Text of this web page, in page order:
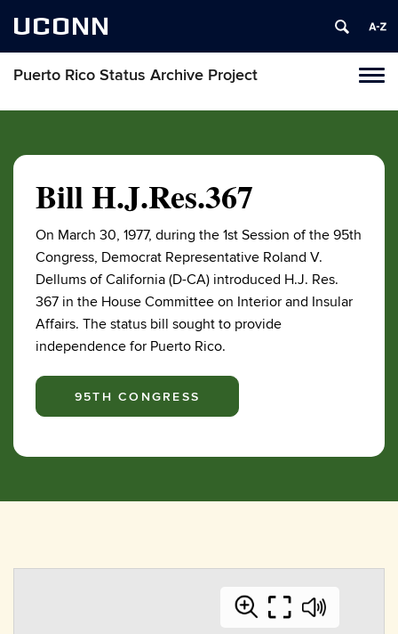
UCONN
Puerto Rico Status Archive Project
Skip
Bill H.J.Res.367
On March 30, 1977, during the 1st Session of the 95th
Congress, Democrat Representative Roland V.
Dellums of California (D-CA) introduced H.J. Res.
367 in the House Committee on Interior and Insular
Affairs. The status bill sought to provide
independence for Puerto Rico.
95TH CONGRESS